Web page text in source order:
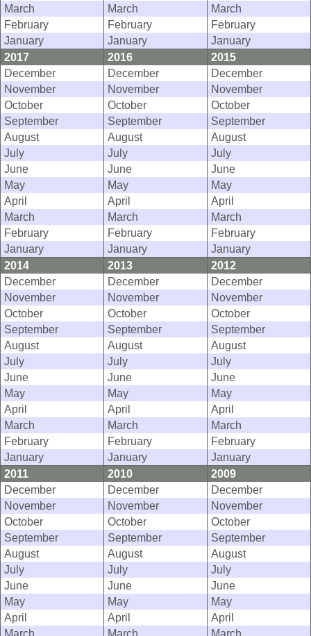
March
March
March
February
February
February
January
January
January
2017
2016
2015
December
December
December
November
November
November
October
October
October
September
September
September
August
August
August
July
July
July
June
June
June
May
May
May
April
April
April
March
March
March
February
February
February
January
January
January
2014
2013
2012
December
December
December
November
November
November
October
October
October
September
September
September
August
August
August
July
July
July
June
June
June
May
May
May
April
April
April
March
March
March
February
February
February
January
January
January
2011
2010
2009
December
December
December
November
November
November
October
October
October
September
September
September
August
August
August
July
July
July
June
June
June
May
May
May
April
April
April
March
March March